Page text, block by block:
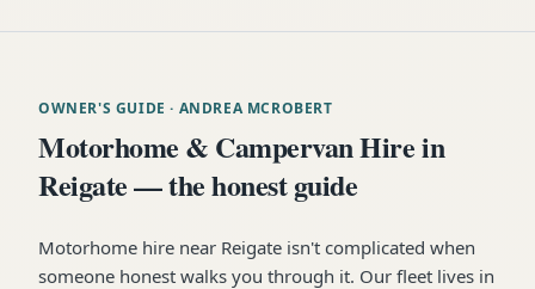
OWNER'S GUIDE · ANDREA MCROBERT
Motorhome & Campervan Hire in
Reigate — the honest guide
Motorhome hire near Reigate isn't complicated when
someone honest walks you through it. Our fleet lives in